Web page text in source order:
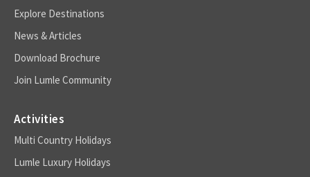
Explore Destinations
News & Articles
Download Brochure
Join Lumle Community
Activities
Multi Country Holidays
Lumle Luxury Holidays